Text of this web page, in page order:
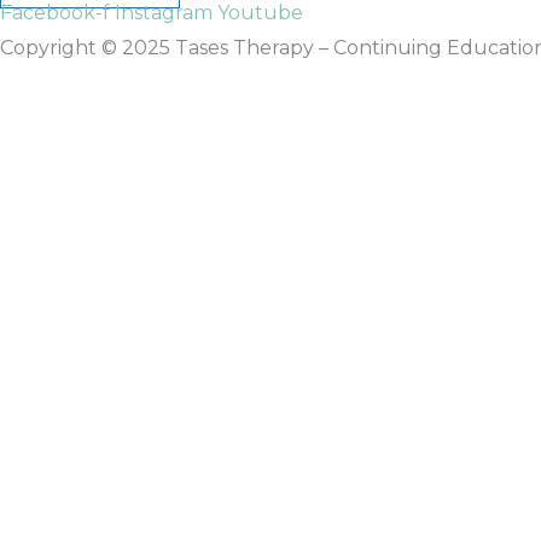
Facebook-f Instagram Youtube
Copyright © 2025 Tases Therapy – Continuing